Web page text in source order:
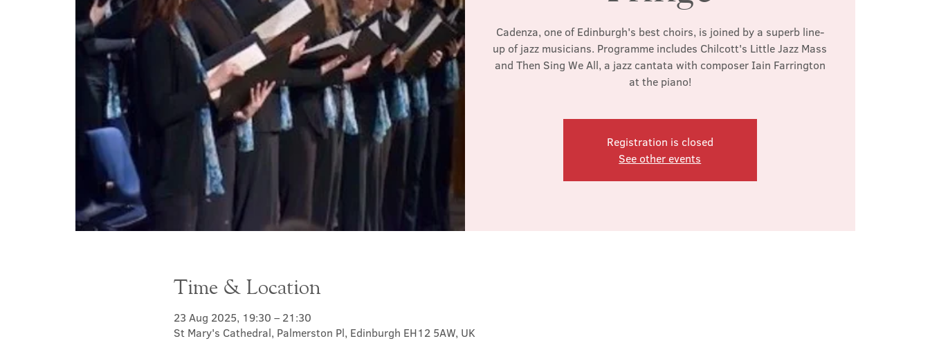
Cadenza, one of Edinburgh's best choirs, is joined by a superb line-
up of jazz musicians. Programme includes Chilcott's Little Jazz Mass
and Then Sing We All, a jazz cantata with composer Iain Farrington
at the piano!
Registration is closed
See other events
Time & Location
23 Aug 2025, 19:30 – 21:30
St Mary's Cathedral, Palmerston Pl, Edinburgh EH12 5AW, UK